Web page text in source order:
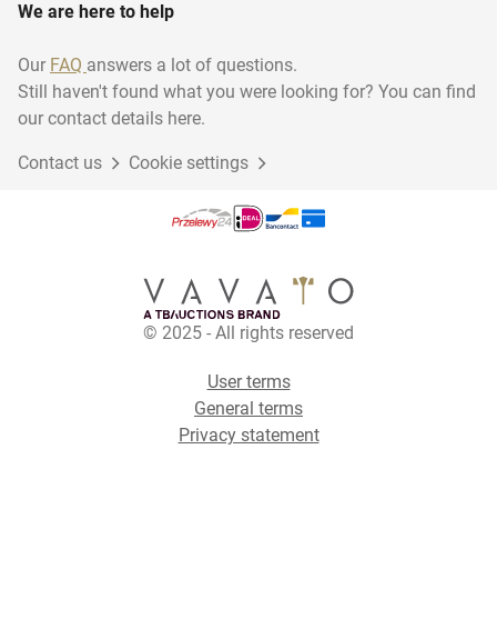
We are here to help
Our FAQ answers a lot of questions.
Still haven't found what you were looking for? You can find
our contact details here.
Contact us Cookie settings
© 2025 - All rights reserved
User terms
General terms
Privacy statement